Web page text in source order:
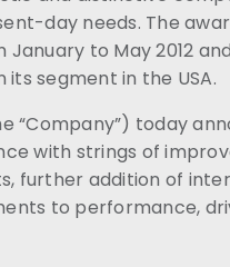
day needs. The
to May 2012
segment in the USA.
“Company”) today
with strings of
further addition of
to performance,